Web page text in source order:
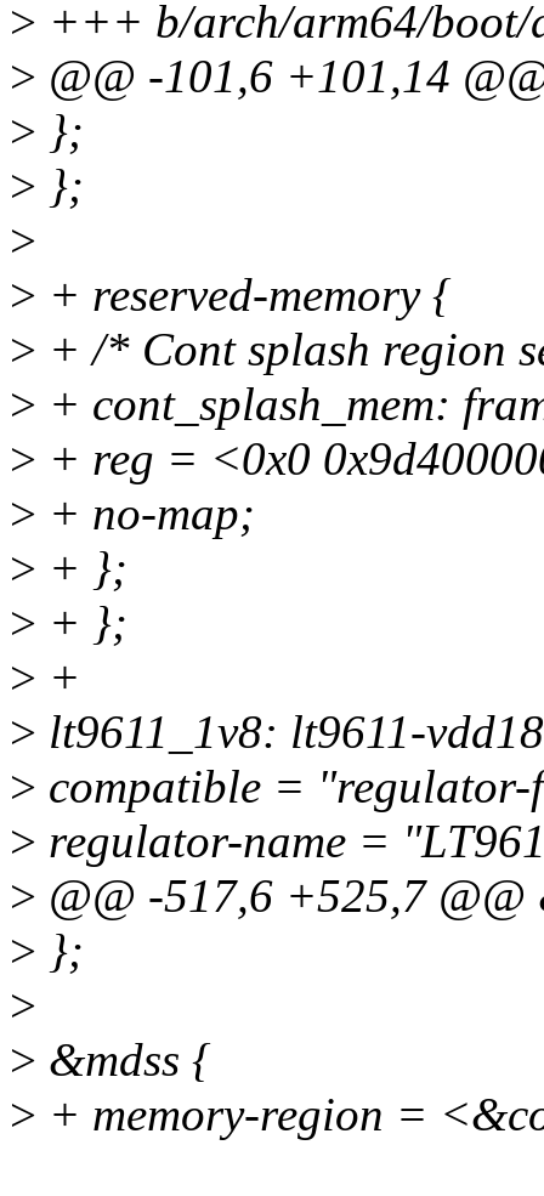
> +++ b/arch/arm64/boot/
> @@ -101,6 +101,14
> };
> };
>
> + reserved-memory {
> + /* Cont splash region
> + cont_splash_mem:
> + reg = <0x0
> + no-map;
> + };
> + };
> +
> lt9611_1v8: lt9611-
> compatible =
> regulator-name =
> @@ -517,6 +525,7
> };
>
> &mdss {
> + memory-region =